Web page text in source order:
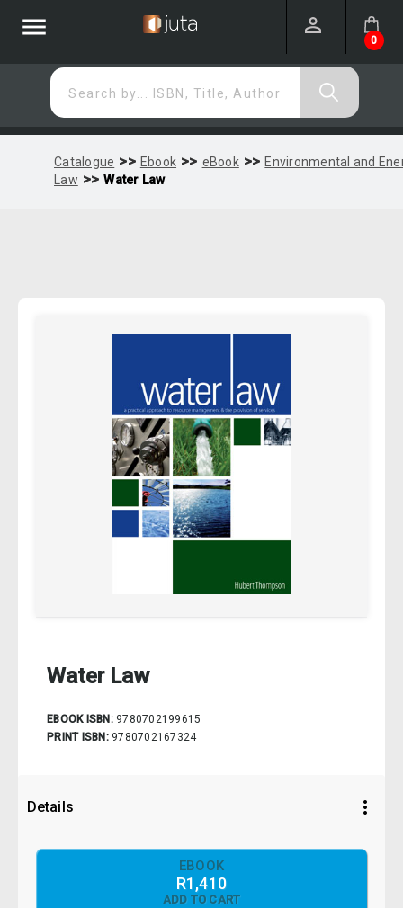
menu 0
Search by... ISBN, Title, Author
Catalogue >> Ebook >> eBook >> Environmental and
Law >> Water Law
Water Law
EBOOK ISBN: 9780702199615
PRINT ISBN: 9780702167324
Details more_vert
EBOOK
R1,410
ADD TO CART